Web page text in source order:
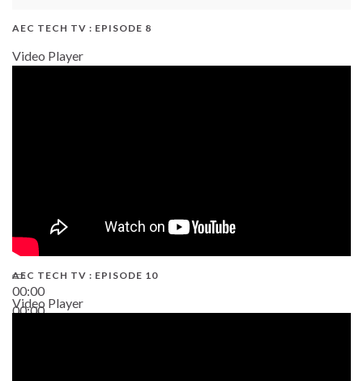
AEC TECH TV : EPISODE 8
Video Player
00:00
00:00
AEC TECH TV : EPISODE 10
Video Player